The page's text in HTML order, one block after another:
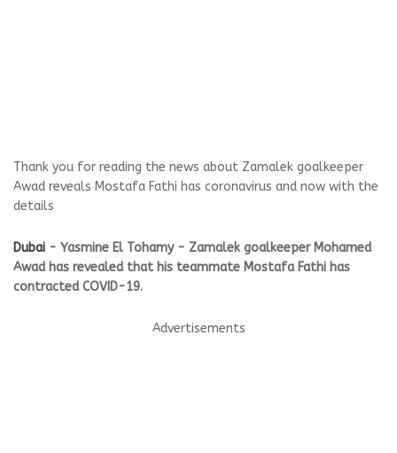
Thank you for reading the news about Zamalek goalkeeper
Awad reveals Mostafa Fathi has coronavirus and now with the
details
Dubai - Yasmine El Tohamy - Zamalek goalkeeper Mohamed
Awad has revealed that his teammate Mostafa Fathi has
contracted COVID-19.
Advertisements